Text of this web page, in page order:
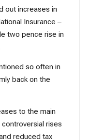
out increases in
Insurance –
two pence rise in
so often in
back on the
to the main
rises
reduced tax